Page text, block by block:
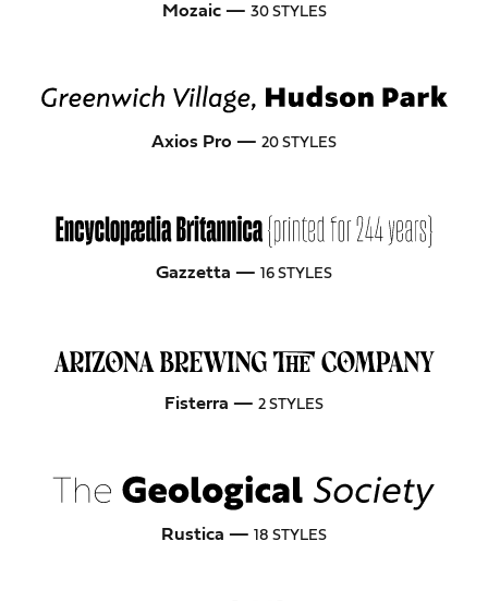
Mozaic — 30 STYLES
Axios Pro — 20 STYLES
Gazzetta — 16 STYLES
Fisterra — 2 STYLES
Rustica — 18 STYLES